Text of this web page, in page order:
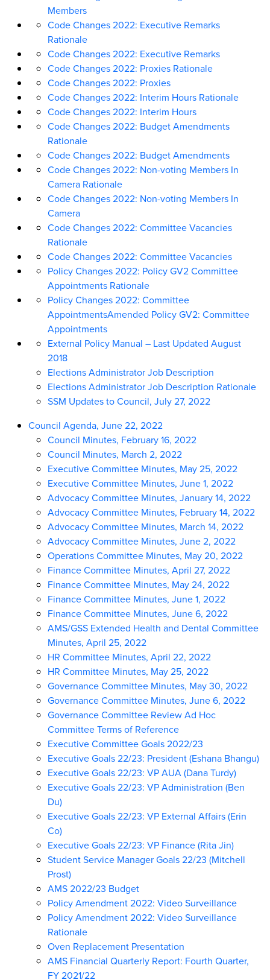
Members
Code Changes 2022: Executive Remarks
Rationale
Code Changes 2022: Executive Remarks
Code Changes 2022: Proxies Rationale
Code Changes 2022: Proxies
Code Changes 2022: Interim Hours Rationale
Code Changes 2022: Interim Hours
Code Changes 2022: Budget Amendments
Rationale
Code Changes 2022: Budget Amendments
Code Changes 2022: Non-voting Members In
Camera Rationale
Code Changes 2022: Non-voting Members In
Camera
Code Changes 2022: Committee Vacancies
Rationale
Code Changes 2022: Committee Vacancies
Policy Changes 2022: Policy GV2 Committee
Appointments Rationale
Policy Changes 2022: Committee
AppointmentsAmended Policy GV2: Committee
Appointments
External Policy Manual – Last Updated August
2018
Elections Administrator Job Description
Elections Administrator Job Description Rationale
SSM Updates to Council, July 27, 2022
Council Agenda, June 22, 2022
Council Minutes, February 16, 2022
Council Minutes, March 2, 2022
Executive Committee Minutes, May 25, 2022
Executive Committee Minutes, June 1, 2022
Advocacy Committee Minutes, January 14, 2022
Advocacy Committee Minutes, February 14, 2022
Advocacy Committee Minutes, March 14, 2022
Advocacy Committee Minutes, June 2, 2022
Operations Committee Minutes, May 20, 2022
Finance Committee Minutes, April 27, 2022
Finance Committee Minutes, May 24, 2022
Finance Committee Minutes, June 1, 2022
Finance Committee Minutes, June 6, 2022
AMS/GSS Extended Health and Dental Committee
Minutes, April 25, 2022
HR Committee Minutes, April 22, 2022
HR Committee Minutes, May 25, 2022
Governance Committee Minutes, May 30, 2022
Governance Committee Minutes, June 6, 2022
Governance Committee Review Ad Hoc
Committee Terms of Reference
Executive Committee Goals 2022/23
Executive Goals 22/23: President (Eshana Bhangu)
Executive Goals 22/23: VP AUA (Dana Turdy)
Executive Goals 22/23: VP Administration (Ben
Du)
Executive Goals 22/23: VP External Affairs (Erin
Co)
Executive Goals 22/23: VP Finance (Rita Jin)
Student Service Manager Goals 22/23 (Mitchell
Prost)
AMS 2022/23 Budget
Policy Amendment 2022: Video Surveillance
Policy Amendment 2022: Video Surveillance
Rationale
Oven Replacement Presentation
AMS Financial Quarterly Report: Fourth Quarter,
FY 2021/22